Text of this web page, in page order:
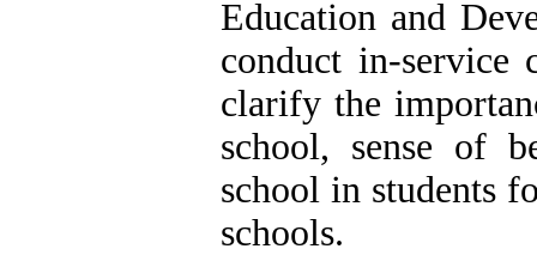
Education and
conduct in-service
clarify the
school, sense of
school in students
schools.